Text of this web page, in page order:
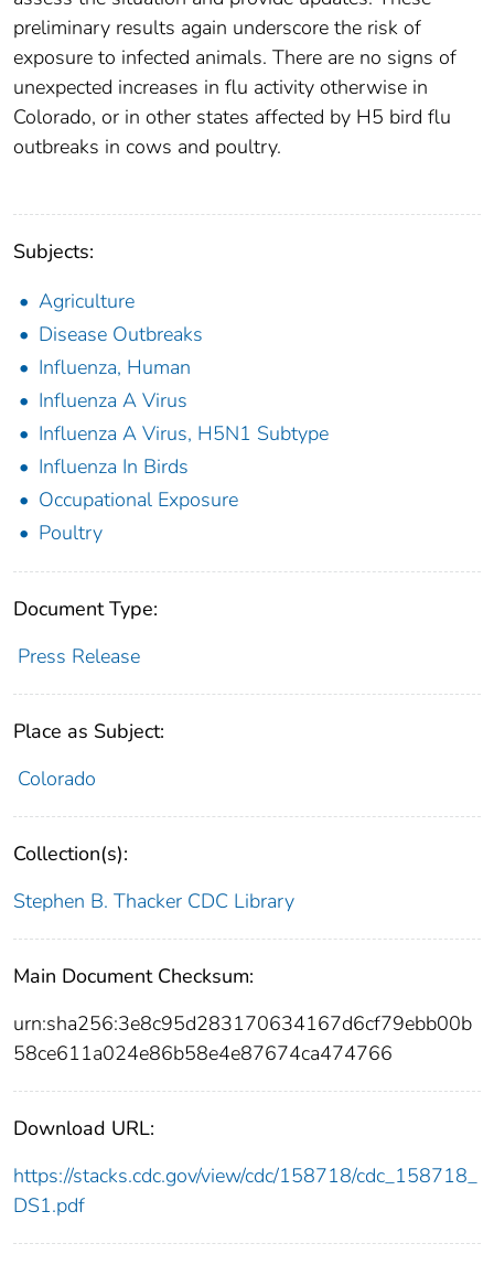
preliminary results again underscore the risk of
exposure to infected animals. There are no signs of
unexpected increases in flu activity otherwise in
Colorado, or in other states affected by H5 bird flu
outbreaks in cows and poultry.
Subjects:
Agriculture
Disease Outbreaks
Influenza, Human
Influenza A Virus
Influenza A Virus, H5N1 Subtype
Influenza In Birds
Occupational Exposure
Poultry
Document Type:
Press Release
Place as Subject:
Colorado
Collection(s):
Stephen B. Thacker CDC Library
Main Document Checksum:
urn:sha256:3e8c95d283170634167d6cf79ebb00b
58ce611a024e86b58e4e87674ca474766
Download URL:
https://stacks.cdc.gov/view/cdc/158718/cdc_158718_
DS1.pdf